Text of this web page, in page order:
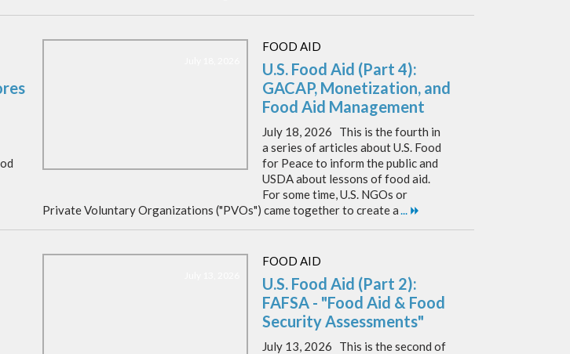
FOOD AID
U.S. Food Aid (Part 4):
GACAP, Monetization, and
Food Aid Management
July 18, 2026 This is the fourth in
a series of articles about U.S. Food
for Peace to inform the public and
USDA about lessons of food aid.
For some time, U.S. NGOs or
Private Voluntary Organizations ("PVOs") came together to create a...
FOOD AID
U.S. Food Aid (Part 2):
FAFSA - "Food Aid & Food
Security Assessments"
July 13, 2026 This is the second of